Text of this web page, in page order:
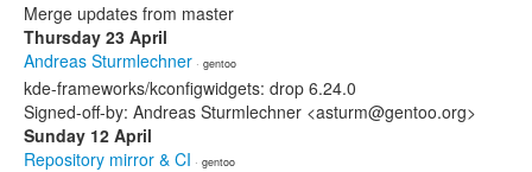
Merge updates from master
Thursday 23 April
Andreas Sturmlechner · gentoo
kde-frameworks/kconfigwidgets: drop 6.24.0
Signed-off-by: Andreas Sturmlechner <asturm@gentoo.org>
Sunday 12 April
Repository mirror & CI · gentoo